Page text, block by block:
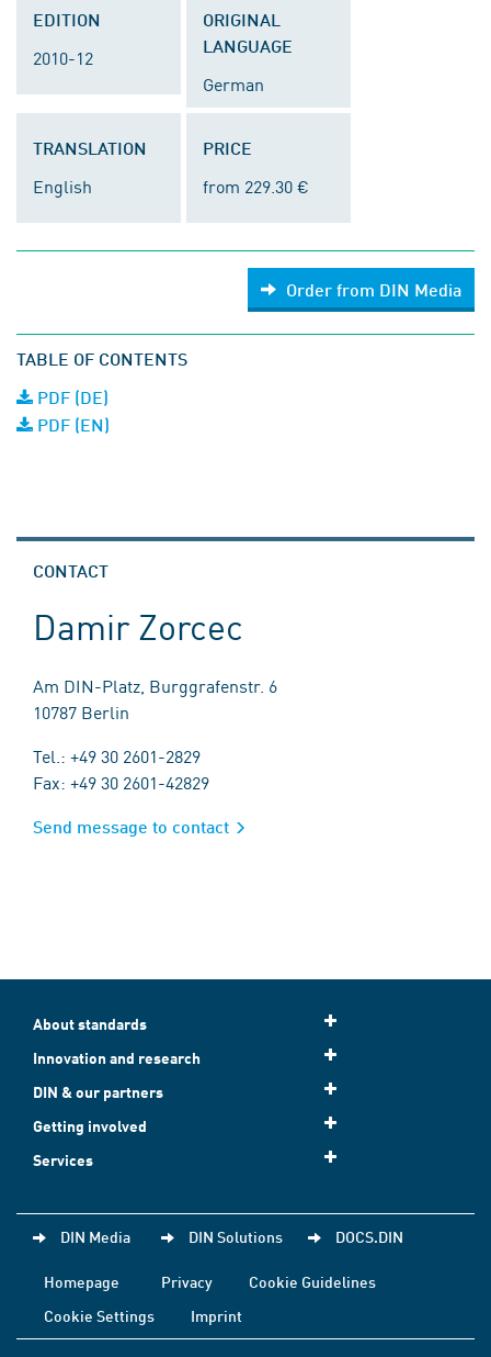
EDITION
2010-12
ORIGINAL
LANGUAGE
German
TRANSLATION
English
PRICE
from 229.30 €
Order from DIN Media
TABLE OF CONTENTS
PDF (DE)
PDF (EN)
CONTACT
Damir Zorcec
Am DIN-Platz, Burggrafenstr. 6
10787 Berlin
Tel.: +49 30 2601-2829
Fax: +49 30 2601-42829
Send message to contact
About standards
Innovation and research
DIN & our partners
Getting involved
Services
DIN Media DIN Solutions DOCS.DIN
Homepage Privacy
Cookie Guidelines
Cookie Settings
Imprint